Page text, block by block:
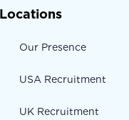
Locations
Our Presence
USA Recruitment
UK Recruitment